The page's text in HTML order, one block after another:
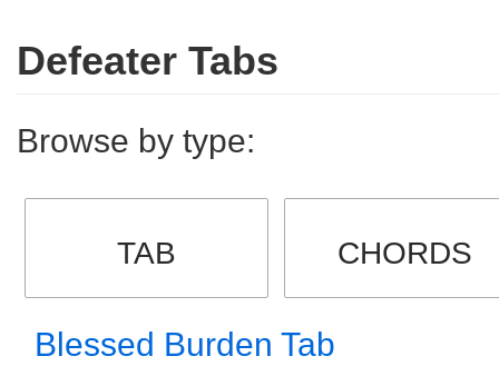
Defeater Tabs
Browse by type:
TAB CHORDS
Blessed Burden Tab